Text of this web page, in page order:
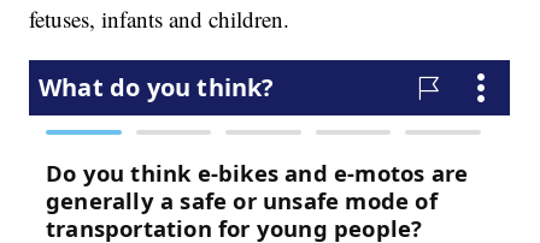
fetuses, infants and children.